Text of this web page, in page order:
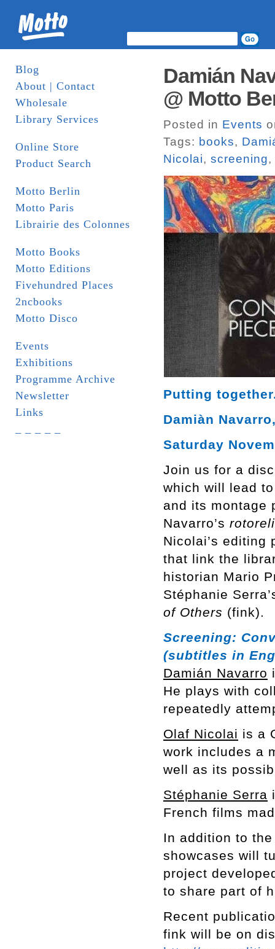
Blog
About | Contact
Wholesale
Library Services
Online Store
Product Search
Motto Berlin
Motto Paris
Librairie des Colonnes
Motto Books
Motto Editions
Fivehundred Places
2ncbooks
Motto Disco
Events
Exhibitions
Programme Archive
Newsletter
Links
Damián
@ Motto
Posted in Events
Tags: books,
Nicolai, screening,
Putting
Damiàn
Saturday
Join us for a
which will lead
and its montage
Navarro’s
Nicolai’s
that link the
historian Mario
Stéphanie
of Others (fink).
Screening:
(subtitles in
Damián Navarro
He plays with
repeatedly
Olaf Nicolai is a
work includes a
well as its
Stéphanie Serra
French films
In addition to
showcases will
project
to share part of
Recent
fink will be on